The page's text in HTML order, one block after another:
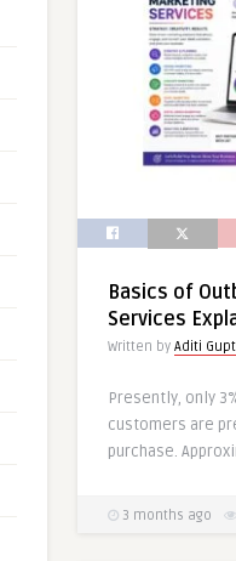
Basics of
Services
Written by Aditi
Presently, only
customers are
purchase.
3 months ago